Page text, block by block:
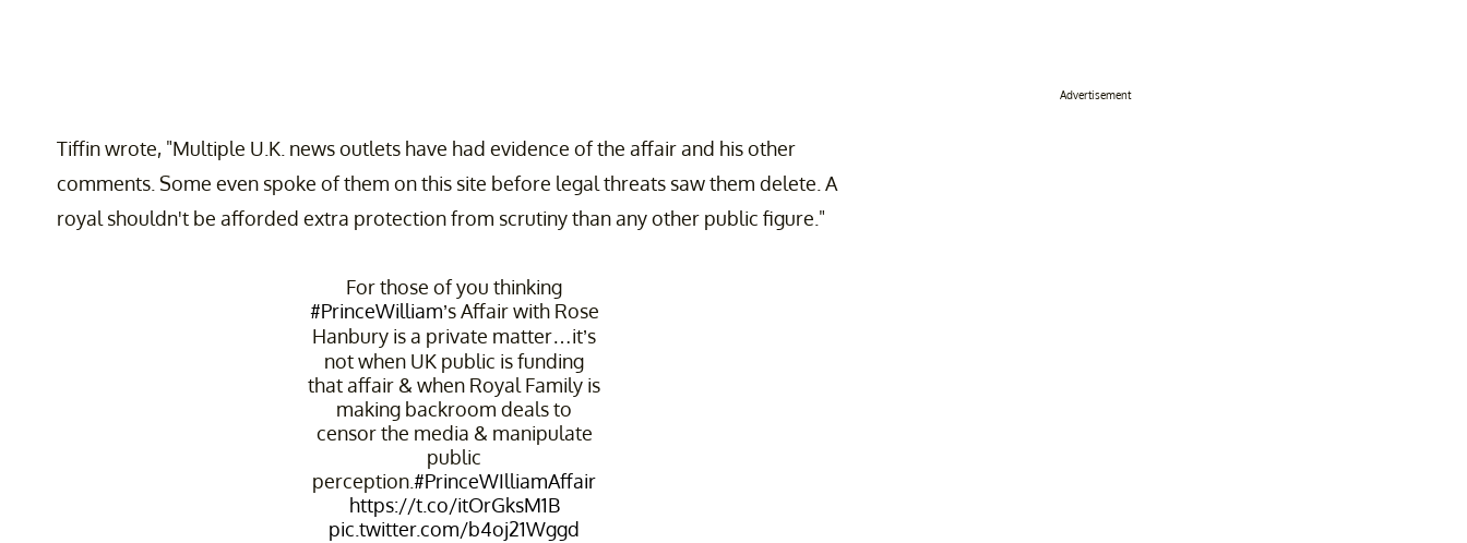
Tiffin wrote, "Multiple U.K. news outlets have had evidence of the affair and his other
comments. Some even spoke of them on this site before legal threats saw them delete. A
royal shouldn't be afforded extra protection from scrutiny than any other public figure."
For those of you thinking
#PrinceWilliam’s Affair with Rose
Hanbury is a private matter…it’s
not when UK public is funding
that affair & when Royal Family is
making backroom deals to
censor the media & manipulate
public
perception.#PrinceWIlliamAffair
https://t.co/itOrGksM1B
pic.twitter.com/b4oj21Wggd
Advertisement